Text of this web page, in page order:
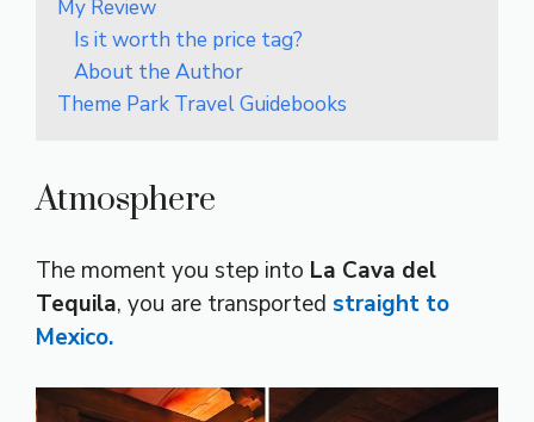
My Review
Is it worth the price tag?
About the Author
Theme Park Travel Guidebooks
Atmosphere
The moment you step into La Cava del
Tequila, you are transported straight to
Mexico.